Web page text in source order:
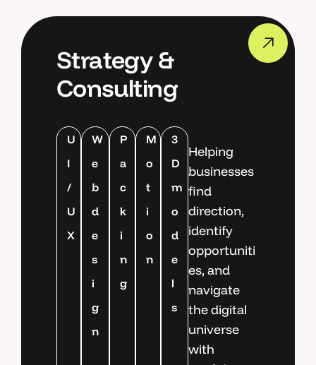
Strategy &
Consulting
U
I
/
U
X
W
e
b
d
e
s
i
g
n
P
a
c
k
i
n
g
M
o
t
i
o
n
3
D
m
o
d
e
l
s
Helping
businesses
find
direction,
identify
opportuniti
es, and
navigate
the digital
universe
with